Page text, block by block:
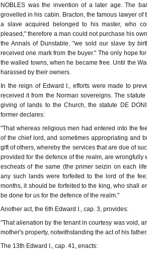
NOBLES was the invention of a later age. The
grovelled in his cabin. Bracton, the famous lawyer of
a slave acquired belonged to his master, who
pleased," therefore a man could not purchase his
the Annals of Dunstable, "we sold our slave by
received one mark from the buyer." The only hope
the walled towns, when he became free. Until the
harassed by their owners.
In the reign of Edward I., efforts were made to
received it from the Norman sovereigns. The
giving of lands to the Church, the statute DE
former declares:
"That whereas religious men had entered into the
of the chief lord, and sometimes appropriating and
gift of others, whereby the services that are due of
provided for the defence of the realm, are
escheats of the same (the primer seizin on each
any such lands were forfeited to the lord of the
months, it should be forfeited to the king, who shall
be done for us for the defence of the realm."
Another act, the 6th Edward I., cap. 3, provides:
"That alienation by the tenant in courtesy was void,
mother's property, notwithstanding the act of his
The 13th Edward I., cap. 41, enacts: